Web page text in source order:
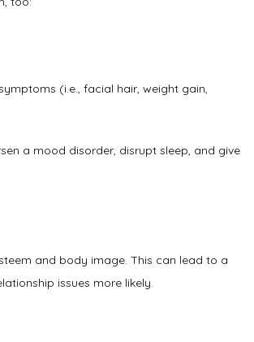
(i.e., facial hair, weight gain,
a mood disorder, disrupt sleep, and give
and body image. This can lead to a
issues more likely.